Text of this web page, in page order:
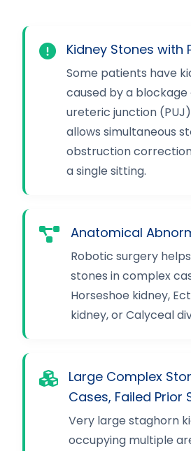
Kidney Stones with
Some patients have
caused by a
ureteric junction
allows simultaneous
obstruction
a single sitting.
Anatomical
Robotic surgery
stones in complex
Horseshoe kidney,
kidney, or Calyceal
Large Complex
Cases, Failed Prior
Very large staghorn
occupying multiple